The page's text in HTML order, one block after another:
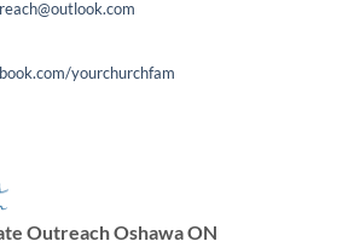
yourchurchfam
Outreach Oshawa ON